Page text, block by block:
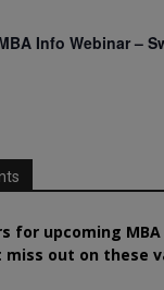
Info Webinar –
for upcoming
miss out on these